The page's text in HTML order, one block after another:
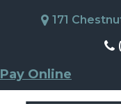
171
Pay Online